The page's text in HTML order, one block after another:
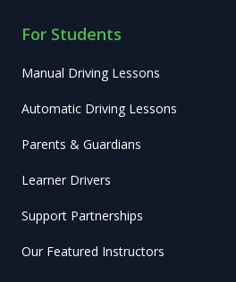
For Students
Manual Driving Lessons
Automatic Driving Lessons
Parents & Guardians
Learner Drivers
Support Partnerships
Our Featured Instructors